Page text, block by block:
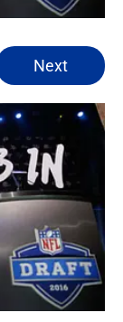
Next